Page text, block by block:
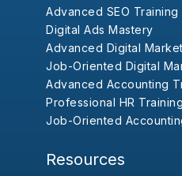
Advanced SEO Training
Digital Ads Mastery
Advanced Digital
Job-Oriented Digital
Advanced Accounting
Professional HR Training
Job-Oriented
Resources